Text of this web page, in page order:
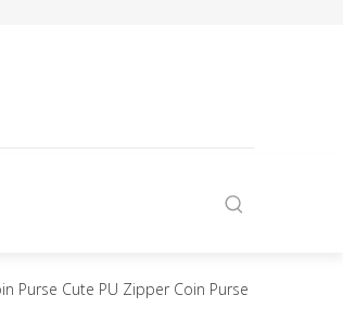
Purse Cute PU Zipper Coin Purse